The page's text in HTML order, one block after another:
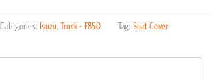
Categories: Isuzu,Truck - F850 Tag: Seat Cover